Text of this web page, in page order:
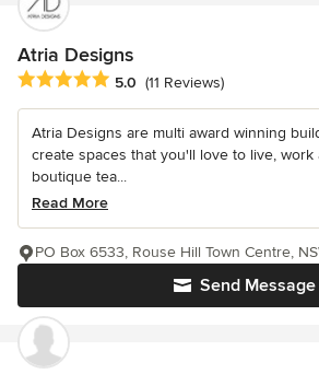
Atria Designs
Average rating: 5 out of 5 stars
5.0 (11 Reviews)
Atria Designs are multi award winning
create spaces that you'll love to live, work
boutique tea...
Read More
Send Message
PO Box 6533, Rouse Hill Town Centre,